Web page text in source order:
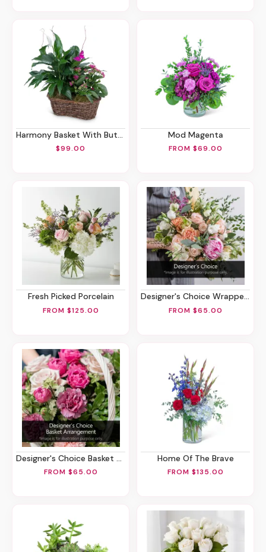
Harmony Basket With Butterflies
$99.00
Mod Magenta
FROM $69.00
Fresh Picked Porcelain
FROM $125.00
Designer's Choice Wrapped Bouquet
FROM $65.00
Designer's Choice Basket Arrangement
FROM $65.00
Home Of The Brave
FROM $135.00